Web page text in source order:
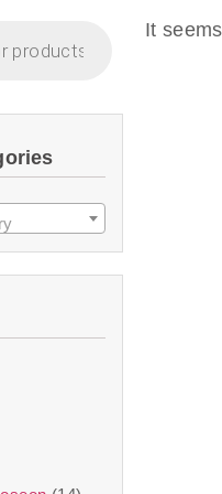
imperceptible
ingredients—so
skincare science
Discover Thank
It